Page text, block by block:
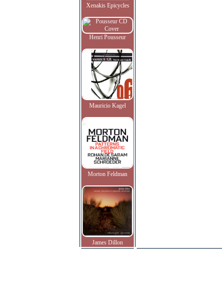
Xenakis Epicycles
Henri Pousseur
Mauricio Kagel
Morton Feldman
James Dillon